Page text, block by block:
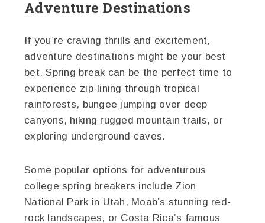
Adventure Destinations
If you’re craving thrills and excitement,
adventure destinations might be your best
bet. Spring break can be the perfect time to
experience zip-lining through tropical
rainforests, bungee jumping over deep
canyons, hiking rugged mountain trails, or
exploring underground caves.
Some popular options for adventurous
college spring breakers include Zion
National Park in Utah, Moab’s stunning red-
rock landscapes, or Costa Rica’s famous